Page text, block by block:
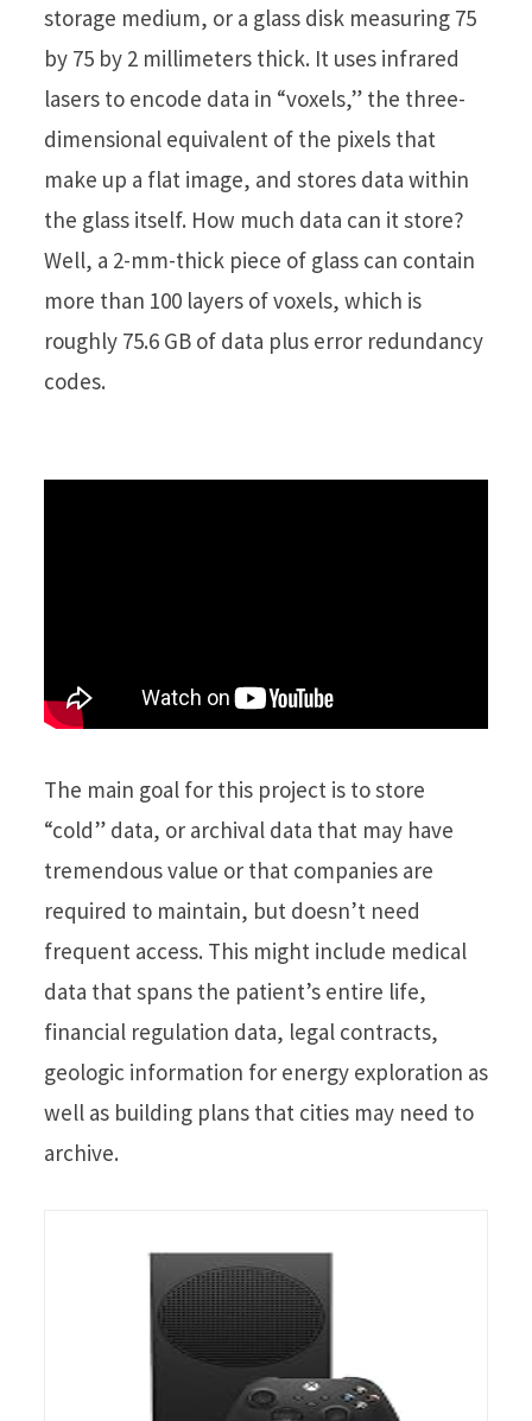
storage medium, or a glass disk measuring 75
by 75 by 2 millimeters thick. It uses infrared
lasers to encode data in “voxels,” the three-
dimensional equivalent of the pixels that
make up a flat image, and stores data within
the glass itself. How much data can it store?
Well, a 2-mm-thick piece of glass can contain
more than 100 layers of voxels, which is
roughly 75.6 GB of data plus error redundancy
codes.
The main goal for this project is to store
“cold” data, or archival data that may have
tremendous value or that companies are
required to maintain, but doesn’t need
frequent access. This might include medical
data that spans the patient’s entire life,
financial regulation data, legal contracts,
geologic information for energy exploration as
well as building plans that cities may need to
archive.